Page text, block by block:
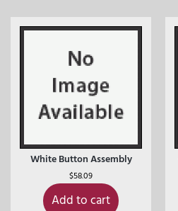
White Button Assembly
$58.09
Add to cart